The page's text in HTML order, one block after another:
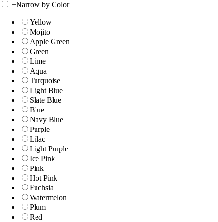
+Narrow by Color
Yellow
Mojito
Apple Green
Green
Lime
Aqua
Turquoise
Light Blue
Slate Blue
Blue
Navy Blue
Purple
Lilac
Light Purple
Ice Pink
Pink
Hot Pink
Fuchsia
Watermelon
Plum
Red